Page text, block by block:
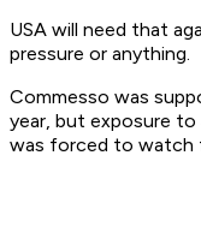
USA will need that
pressure or anything.
Commesso was
year, but exposure
was forced to watch